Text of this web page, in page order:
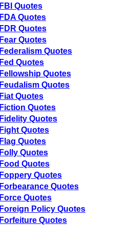
FBI Quotes
FDA Quotes
FDR Quotes
Fear Quotes
Federalism Quotes
Fed Quotes
Fellowship Quotes
Feudalism Quotes
Fiat Quotes
Fiction Quotes
Fidelity Quotes
Fight Quotes
Flag Quotes
Folly Quotes
Food Quotes
Foppery Quotes
Forbearance Quotes
Force Quotes
Foreign Policy Quotes
Forfeiture Quotes